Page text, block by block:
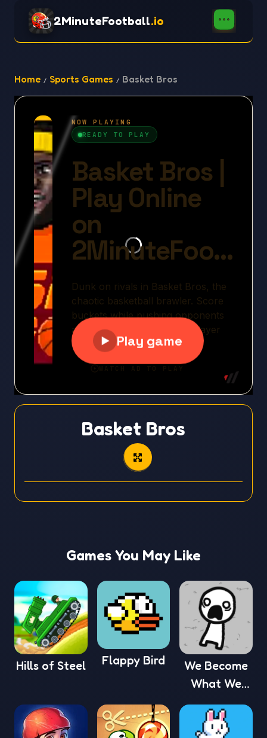
2MinuteFootball.io
Home Sports Games Basket Bros
Basket Bros
Games You May Like
Hills of Steel Flappy Bird
We Become
What We
Behold